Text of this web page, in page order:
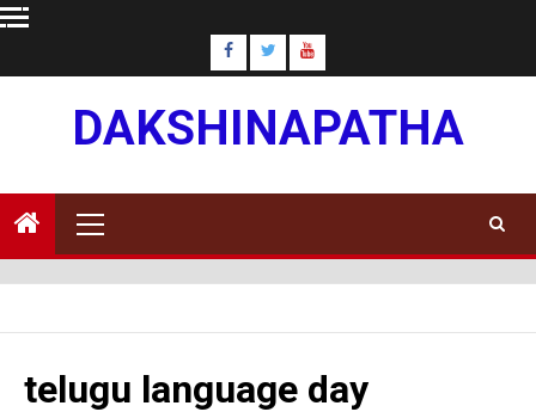
Skip
content
DAKSHINAPATHA
Menu
telugu language day